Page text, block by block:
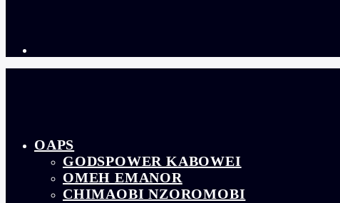
OAPS
GODSPOWER KABOWEI
OMEH EMANOR
CHIMAOBI NZOROMOBI